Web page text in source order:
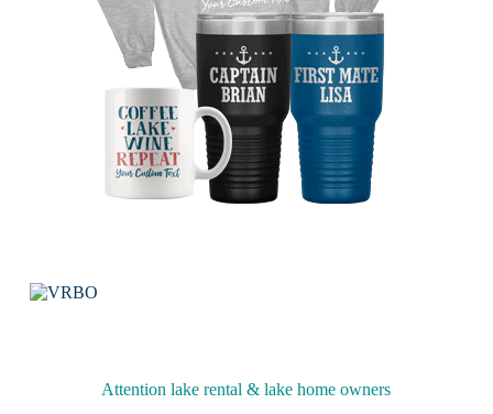
Attention lake rental & lake home owners